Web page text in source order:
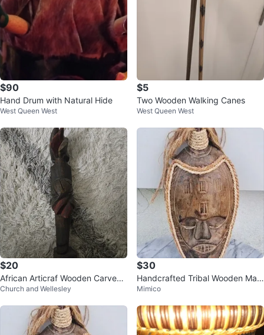
$90
Hand Drum with Natural Hide
West Queen West
$5
Two Wooden Walking Canes
West Queen West
$20
African Articraf Wooden Carved
Statue
Church and Wellesley
$30
Handcrafted Tribal Wooden Mas
k Wall Hanging Home Decor Indo
Mimico